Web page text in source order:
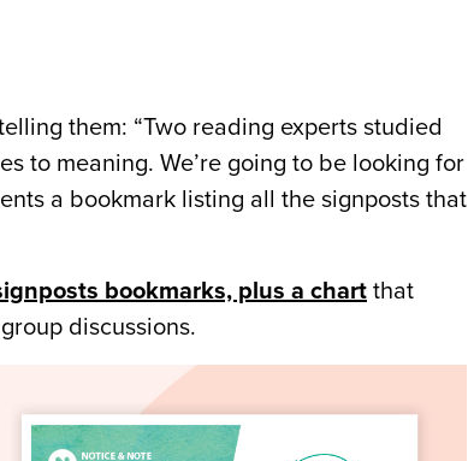
them: “Two reading experts studied
to meaning. We’re going to be looking for
a bookmark listing all the signposts that
bookmarks, plus a chart that
discussions.